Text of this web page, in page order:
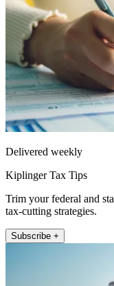
Delivered weekly
Kiplinger Tax Tips
Trim your federal and
tax-cutting strategies.
Subscribe +